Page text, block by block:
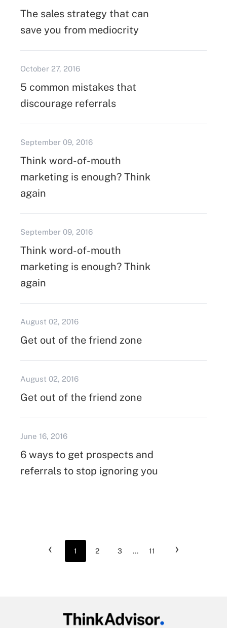
The sales strategy that can
save you from mediocrity
October 27, 2016
5 common mistakes that
discourage referrals
September 09, 2016
Think word-of-mouth
marketing is enough? Think
again
September 09, 2016
Think word-of-mouth
marketing is enough? Think
again
August 02, 2016
Get out of the friend zone
August 02, 2016
Get out of the friend zone
June 16, 2016
6 ways to get prospects and
referrals to stop ignoring you
‹ 1 2 3 ... 11 ›